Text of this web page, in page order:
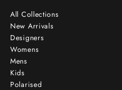
All Collections
New Arrivals
Designers
Womens
Mens
Kids
Polarised